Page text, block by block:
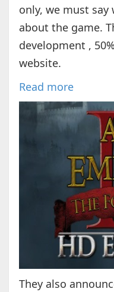
only, we must say
about the game.
development ,
website.
Read more
They also